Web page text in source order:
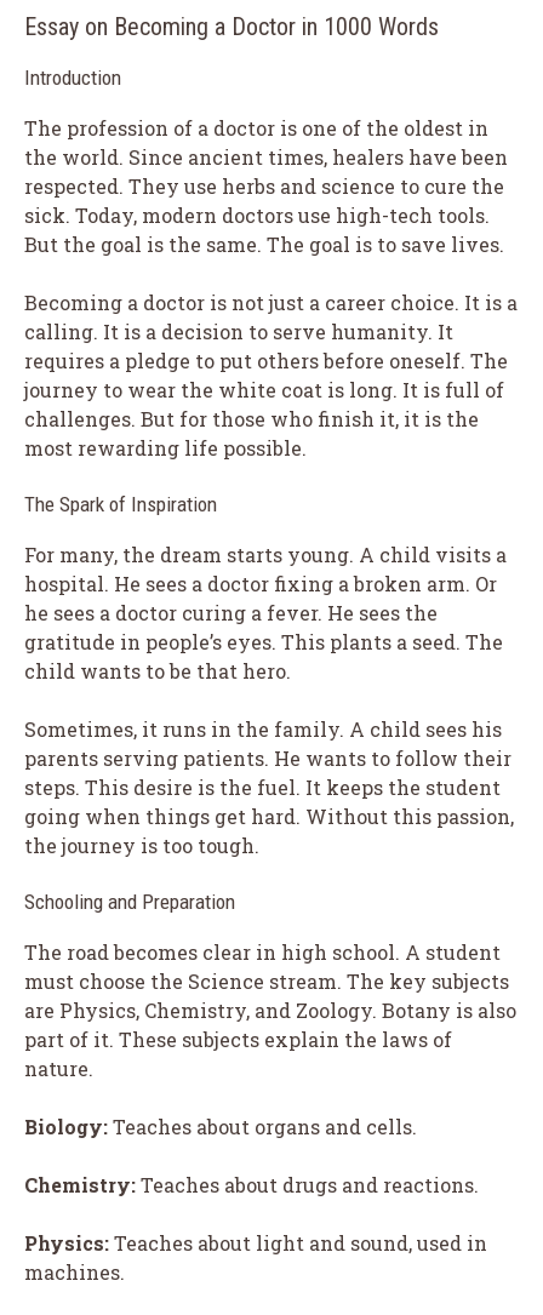
Essay on Becoming a Doctor in 1000 Words
Introduction
The profession of a doctor is one of the oldest in
the world. Since ancient times, healers have been
respected. They use herbs and science to cure the
sick. Today, modern doctors use high-tech tools.
But the goal is the same. The goal is to save lives.
Becoming a doctor is not just a career choice. It is a
calling. It is a decision to serve humanity. It
requires a pledge to put others before oneself. The
journey to wear the white coat is long. It is full of
challenges. But for those who finish it, it is the
most rewarding life possible.
The Spark of Inspiration
For many, the dream starts young. A child visits a
hospital. He sees a doctor fixing a broken arm. Or
he sees a doctor curing a fever. He sees the
gratitude in people’s eyes. This plants a seed. The
child wants to be that hero.
Sometimes, it runs in the family. A child sees his
parents serving patients. He wants to follow their
steps. This desire is the fuel. It keeps the student
going when things get hard. Without this passion,
the journey is too tough.
Schooling and Preparation
The road becomes clear in high school. A student
must choose the Science stream. The key subjects
are Physics, Chemistry, and Zoology. Botany is also
part of it. These subjects explain the laws of
nature.
Biology:Teaches about organs and cells.
Chemistry:Teaches about drugs and reactions.
Physics:Teaches about light and sound, used in
machines.